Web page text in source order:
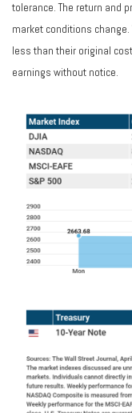
tolerance. The return and
market conditions
less than their original
earnings without notice.